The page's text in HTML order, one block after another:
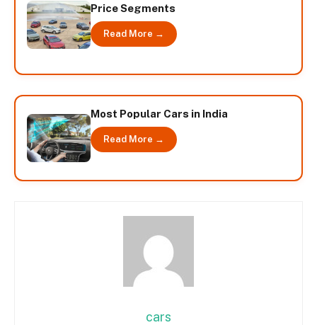
Price Segments
Read More →
Most Popular Cars in India
Read More →
cars